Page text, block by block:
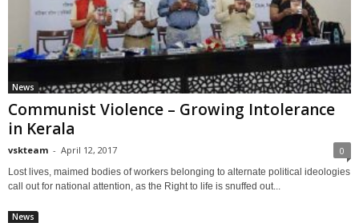
News
Communist Violence – Growing Intolerance
in Kerala
vskteam - April 12, 2017 0
Lost lives, maimed bodies of workers belonging to alternate political ideologies
call out for national attention, as the Right to life is snuffed out...
News